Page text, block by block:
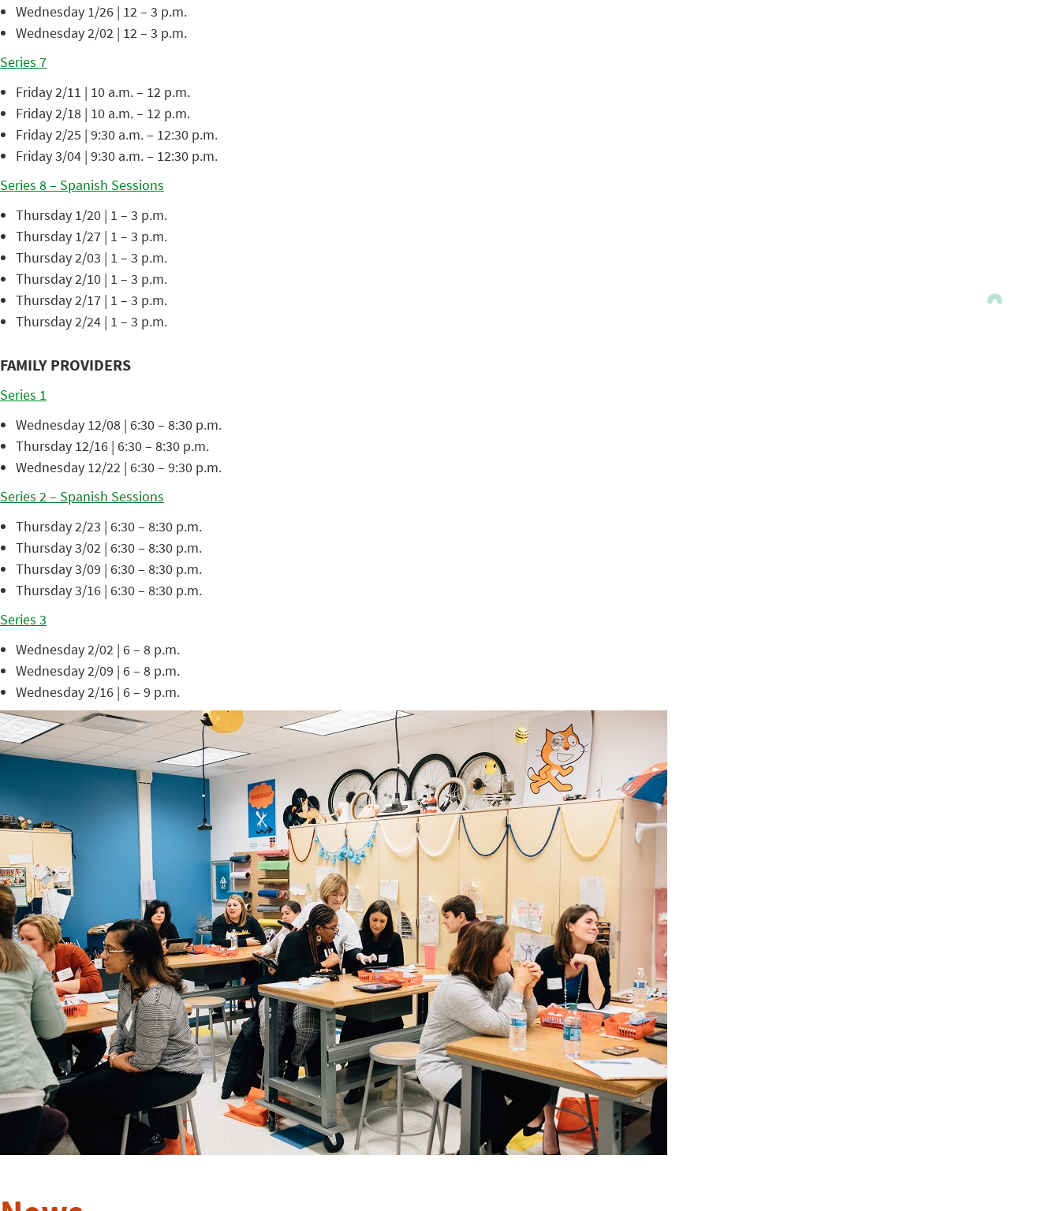
Wednesday 1/26 | 12 – 3 p.m.
Wednesday 2/02 | 12 – 3 p.m.
Series 7
Friday 2/11 | 10 a.m. – 12 p.m.
Friday 2/18 | 10 a.m. – 12 p.m.
Friday 2/25 | 9:30 a.m. – 12:30 p.m.
Friday 3/04 | 9:30 a.m. – 12:30 p.m.
Series 8 – Spanish Sessions
Thursday 1/20 | 1 – 3 p.m.
Thursday 1/27 | 1 – 3 p.m.
Thursday 2/03 | 1 – 3 p.m.
Thursday 2/10 | 1 – 3 p.m.
Thursday 2/17 | 1 – 3 p.m.
Thursday 2/24 | 1 – 3 p.m.
FAMILY PROVIDERS
Series 1
Wednesday 12/08 | 6:30 – 8:30 p.m.
Thursday 12/16 | 6:30 – 8:30 p.m.
Wednesday 12/22 | 6:30 – 9:30 p.m.
Series 2 – Spanish Sessions
Thursday 2/23 | 6:30 – 8:30 p.m.
Thursday 3/02 | 6:30 – 8:30 p.m.
Thursday 3/09 | 6:30 – 8:30 p.m.
Thursday 3/16 | 6:30 – 8:30 p.m.
Series 3
Wednesday 2/02 | 6 – 8 p.m.
Wednesday 2/09 | 6 – 8 p.m.
Wednesday 2/16 | 6 – 9 p.m.